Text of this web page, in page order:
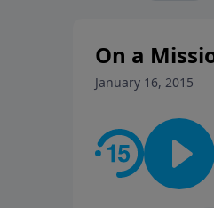
On a
January 16, 2015